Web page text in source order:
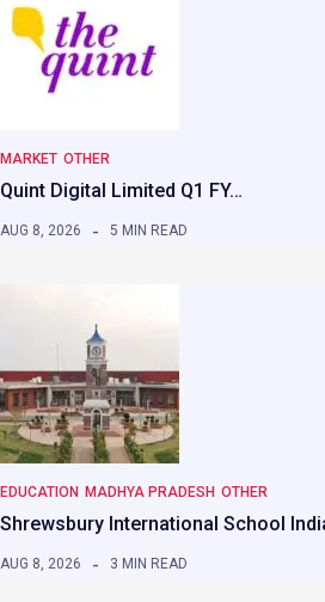
MARKET OTHER
Quint Digital Limited Q1 FY…
AUG 8, 2026 5 MIN READ
EDUCATION MADHYA PRADESH OTHER
Shrewsbury International School
AUG 8, 2026 3 MIN READ